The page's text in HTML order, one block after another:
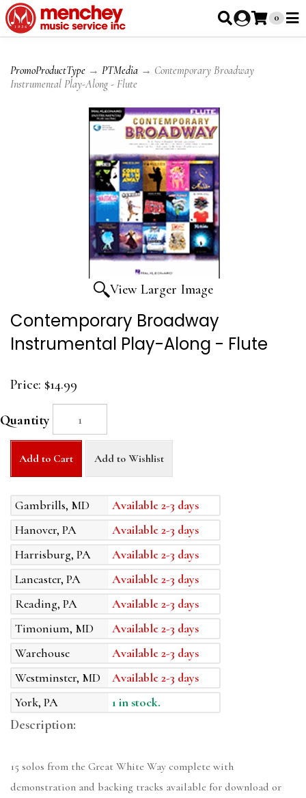
0
PromoProductType → PTMedia → Contemporary Broadway
Instrumental Play-Along - Flute
View Larger Image
Contemporary Broadway
Instrumental Play-Along - Flute
Price: $14.99
Quantity
Add to Cart Add to Wishlist
Gambrills, MD
Available 2-3 days
Hanover, PA
Available 2-3 days
Harrisburg, PA
Available 2-3 days
Lancaster, PA
Available 2-3 days
Reading, PA
Available 2-3 days
Timonium, MD
Available 2-3 days
Warehouse
Available 2-3 days
Westminster, MD
Available 2-3 days
York, PA
1 in stock.
Description:
15 solos from the Great White Way complete with
demonstration and backing tracks available for download or